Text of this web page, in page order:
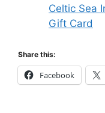
Celtic Sea
Gift Card
Share this:
Facebook